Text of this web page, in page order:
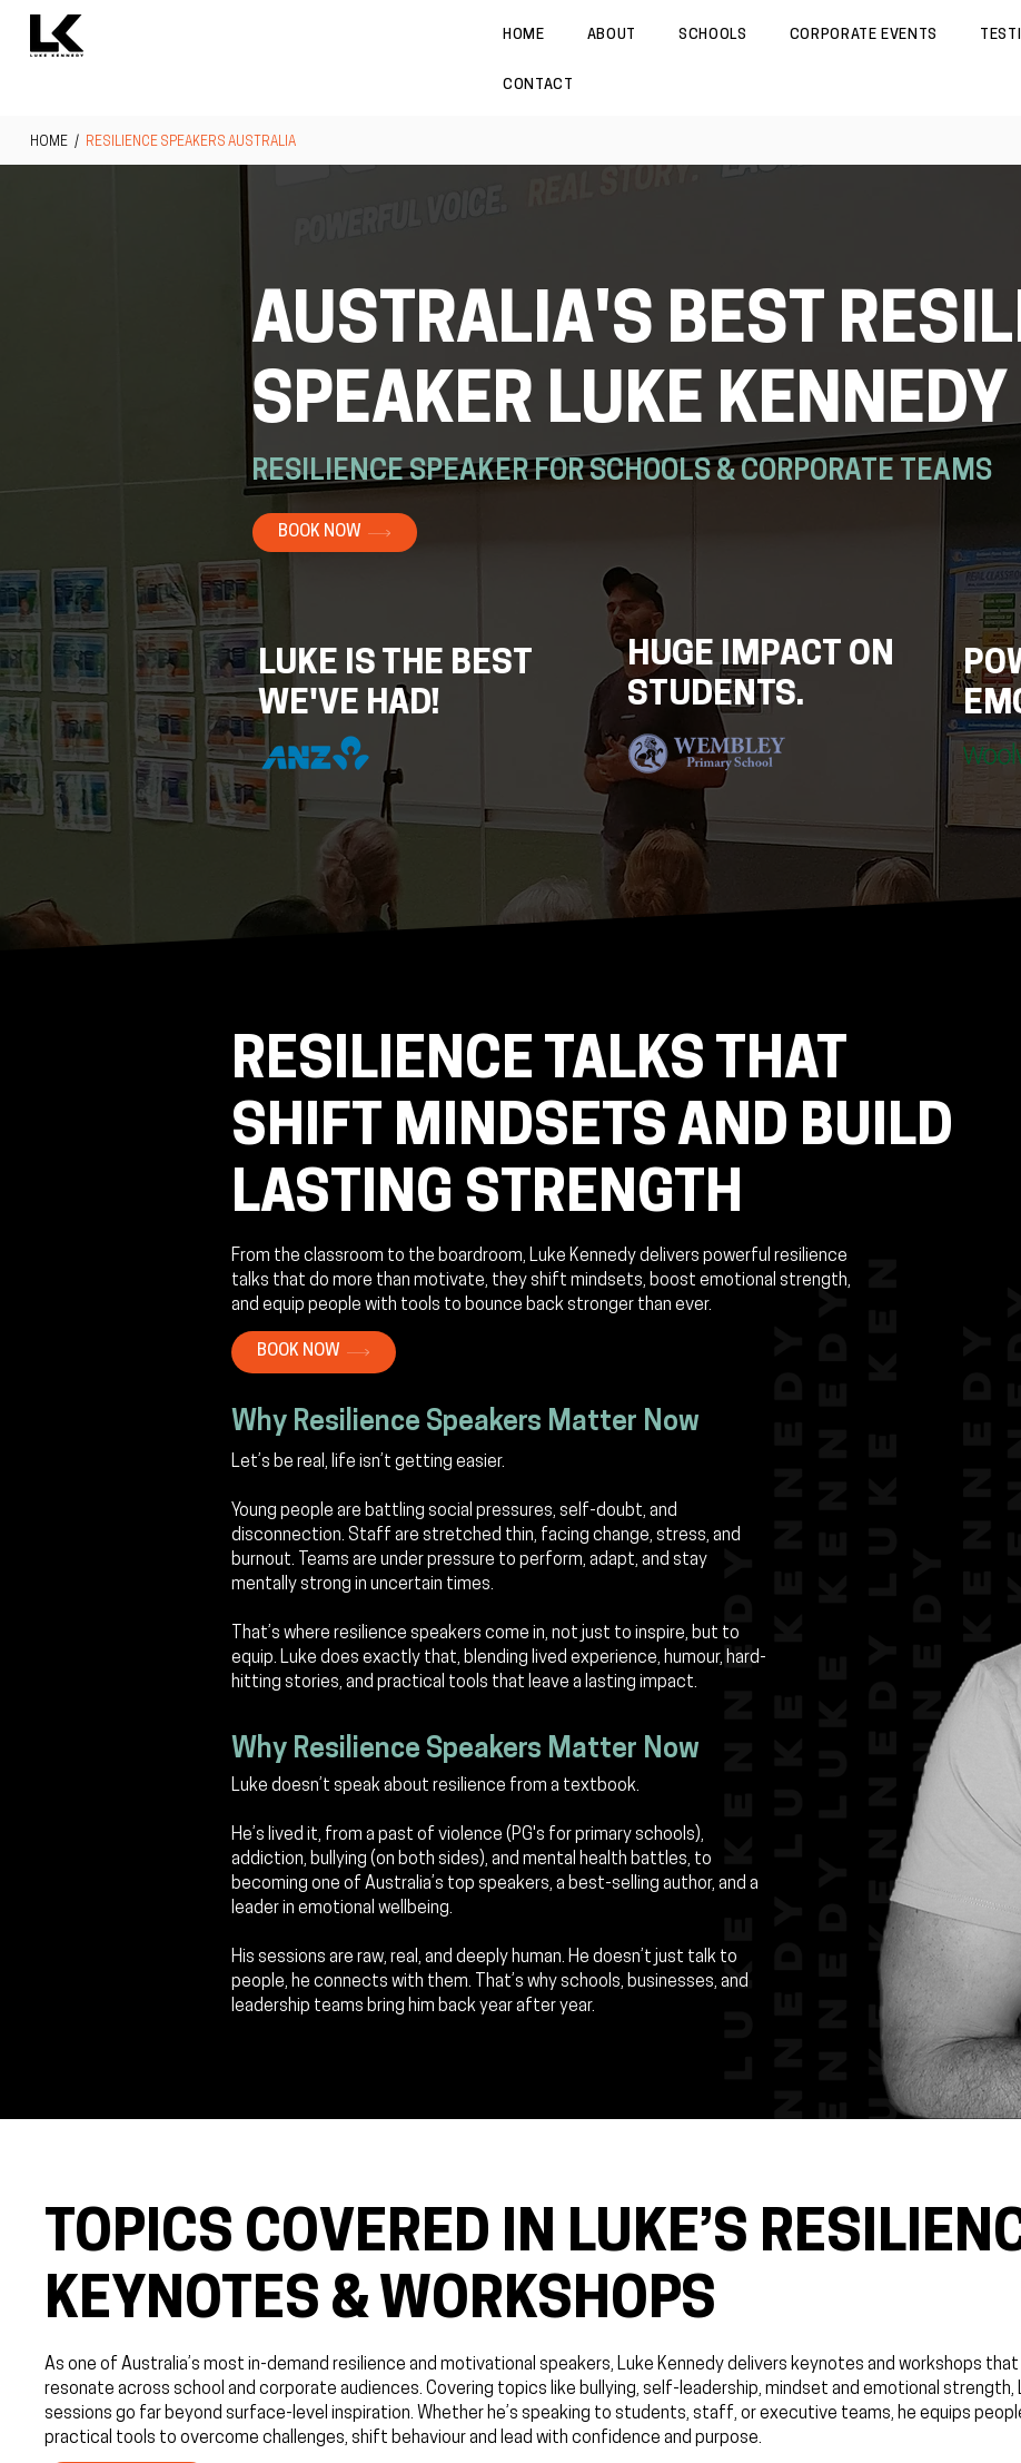
HOME ABOUT SCHOOLS CORPORATE EVENTS
CONTACT
HOME / RESILIENCE SPEAKERS AUSTRALIA
AUSTRALIA'S BEST
SPEAKER LUKE KENNEDY
RESILIENCE SPEAKER FOR SCHOOLS & CORPORATE TEAMS
BOOK NOW
LUKE IS THE BEST
WE'VE HAD!
HUGE IMPACT ON
STUDENTS.
RESILIENCE TALKS THAT
SHIFT MINDSETS AND BUILD
LASTING STRENGTH
From the classroom to the boardroom, Luke Kennedy delivers powerful resilience
talks that do more than motivate, they shift mindsets, boost emotional strength,
and equip people with tools to bounce back stronger than ever.
BOOK NOW
Why Resilience Speakers Matter Now
Let’s be real, life isn’t getting easier.
Young people are battling social pressures, self-doubt, and
disconnection. Staff are stretched thin, facing change, stress, and
burnout.
Teams are under pressure to perform, adapt, and stay
mentally strong in uncertain times.
That’s where resilience speakers come in, not just to inspire, but to
equip. Luke does exactly that, blending lived experience, humour, hard-
hitting stories, and practical tools that leave a lasting impact.
Why Resilience Speakers Matter Now
Luke doesn’t speak about resilience from a textbook.
He’s lived it, from a past of violence (PG's for primary schools),
addiction, bullying (on both sides), and mental health battles, to
becoming one of Australia’s top speakers, a best-selling author, and a
leader in emotional wellbeing.
His sessions are raw, real, and deeply human. He doesn’t just talk to
people, he connects with them. That’s why schools, businesses, and
leadership teams bring him back year after year.
TOPICS COVERED IN LUKE’S
KEYNOTES & WORKSHOPS
As one of Australia’s most in-demand resilience and motivational speakers, Luke Kennedy delivers keynotes and workshops that
resonate across school and corporate audiences. Covering topics like bullying, self-leadership, mindset and emotional strength,
sessions go far beyond surface-level inspiration. Whether he’s speaking to students, staff, or executive teams, he equips
practical tools to overcome challenges, shift behaviour and lead with confidence and purpose.​